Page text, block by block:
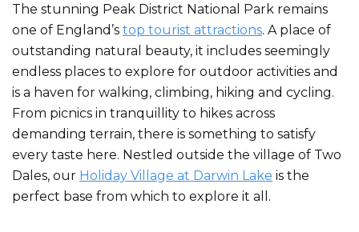
The stunning Peak District National Park remains
one of England’s top tourist attractions. A place of
outstanding natural beauty, it includes seemingly
endless places to explore for outdoor activities and
is a haven for walking, climbing, hiking and cycling.
From picnics in tranquillity to hikes across
demanding terrain, there is something to satisfy
every taste here. Nestled outside the village of Two
Dales, our Holiday Village at Darwin Lake is the
perfect base from which to explore it all.